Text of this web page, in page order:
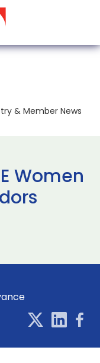
& Member News
Women